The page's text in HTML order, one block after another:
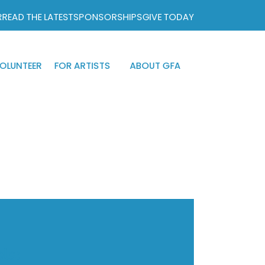
READ THE LATESTSPONSORSHIPSGIVE TODAY
FOR ARTISTS ABOUT GFA